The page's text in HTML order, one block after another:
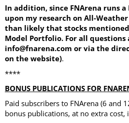
In addition, since FNArena runs
upon my research on All-
than likely that stocks
Model Portfolio. For all questions
info@fnarena.com or via the
on the website).
****
BONUS PUBLICATIONS FOR
Paid subscribers to FNArena (6 and
bonus publications, at no extra cost,